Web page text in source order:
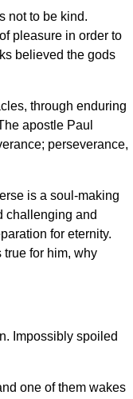
not to be kind.
pleasure in order to
believed the gods
through enduring
apostle Paul
perseverance,
is a soul-making
challenging and
for eternity.
for him, why
Impossibly spoiled
one of them wakes